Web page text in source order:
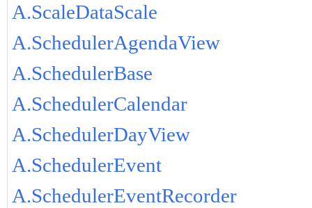
A.ScaleDataScale
A.SchedulerAgendaView
A.SchedulerBase
A.SchedulerCalendar
A.SchedulerDayView
A.SchedulerEvent
A.SchedulerEventRecorder